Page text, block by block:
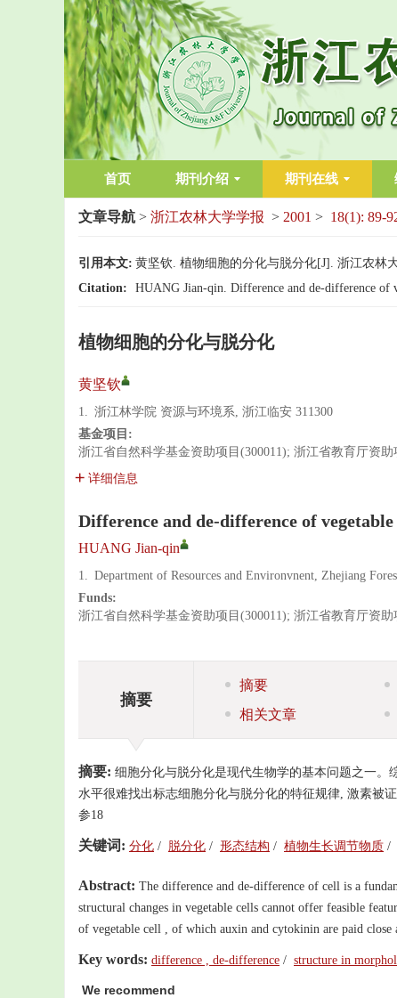
首页 期刊介绍 期刊在线
文章导航 > 浙江农林大学学报 > 2001 > 18(1): 89-
引用本文: 黄坚钦. 植物细胞的分化与脱分化[J]. 浙江农林
Citation:
HUANG Jian-qin. Difference and de-difference of
植物细胞的分化与脱分化
黄坚钦
1. 浙江林学院 资源与环境系, 浙江临安 311300
基金项目:
浙江省自然科学基金资助项目(300011); 浙江省教育厅资助
详细信息
Difference and de-difference of vegetable
HUANG Jian-qin
1. Department of Resources and Environvnent, Zhejiang
Funds:
浙江省自然科学基金资助项目(300011); 浙江省教育厅资助
摘要
摘要
相关文章
摘要: 细胞分化与脱分化是现代生物学的基本问题之一
水平很难找出标志细胞分化与脱分化的特征规律, 激素被
参18
关键词: 分化 / 脱分化 / 形态结构 / 植物生长调节物质 /
Abstract: The difference and de-difference of cell is a
structural changes in vegetable cells cannot offer feasible
of vegetable cell , of which auxin and cytokinin are paid close
Key words: difference , de-difference / structure in
We recommend